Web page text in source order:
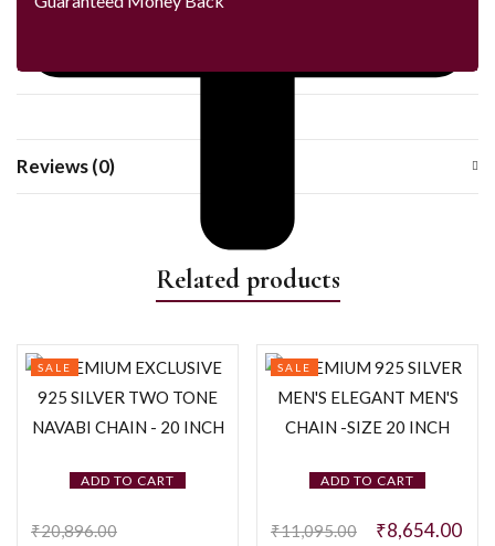
Reviews (0)
Related products
ADD TO CART
SALE
₹20,896.00
ADD TO CART
SALE
₹11,095.00 ₹8,654.00